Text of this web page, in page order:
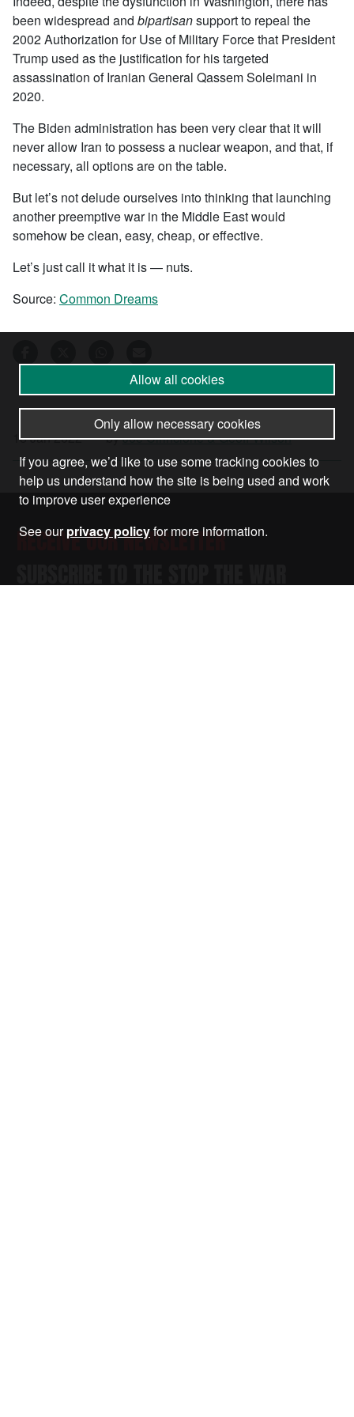
been widespread and bipartisansupport to repeal the
2002 Authorization for Use of Military Force that President
Trump used as the justification for his targeted
assassination of Iranian General Qassem Soleimani in
2020.
The Biden administration has been very clear that it will
never allow Iran to possess a nuclear weapon, and that, if
necessary, all options are on the table.
But let’s not delude ourselves into thinking that launching
another preemptive war in the Middle East would
somehow be clean, easy, cheap, or effective.
Let’s just call it what it is — nuts.
Source: Common Dreams
18 Jan 2022 • byJoe Cirincione & Geoff Wilson
RECEIVE OUR NEWSLETTER
Allow all cookies
Only allow necessary cookies
If you agree, we’d like to use some tracking cookies to
help us understand how the site is being used and work
to improve user experience
See ourprivacy policyfor more information.